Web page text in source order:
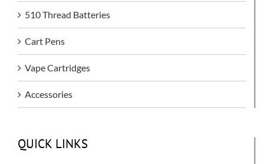
510 Thread Batteries
Cart Pens
Vape Cartridges
Accessories
QUICK LINKS